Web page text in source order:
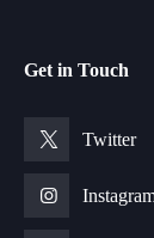
Get in Touch
Twitter